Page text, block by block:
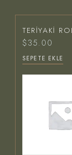
TERIYAKI
$35.00
SEPETE EKLE